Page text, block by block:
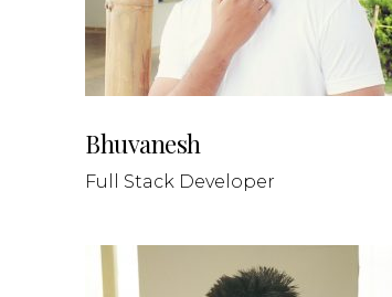
Bhuvanesh
Full Stack Developer